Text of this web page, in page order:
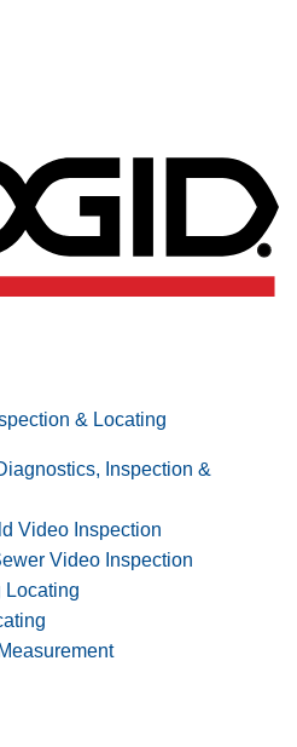
& Locating
Inspection &
Video Inspection
Video Inspection
Locating